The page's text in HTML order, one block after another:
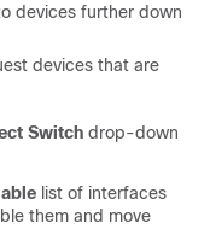
devices further down
devices that are
Switch drop-down
list of interfaces
them and move